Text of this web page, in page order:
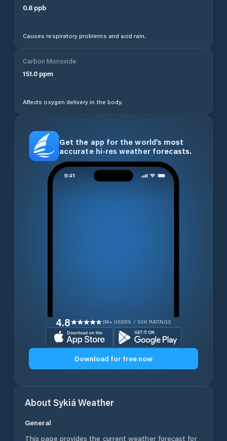
0.8 ppb
Causes respiratory problems and acid rain.
Carbon Monoxide
151.0 ppm
Affects oxygen delivery in the body.
Get the app for the world’s most
accurate hi-res weather forecasts.
4.8 1M+ USERS / 30K RATINGS
Download for free now
About Sykiá Weather
General
This page provides the current weather forecast for